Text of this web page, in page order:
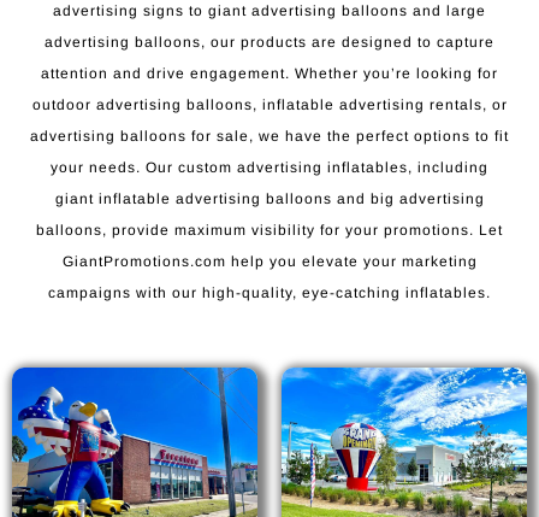
advertising signs to giant advertising balloons and large
advertising balloons, our products are designed to capture
attention and drive engagement. Whether you’re looking for
outdoor advertising balloons, inflatable advertising rentals, or
advertising balloons for sale, we have the perfect options to fit
your needs. Our custom advertising inflatables, including
giant inflatable advertising balloons and big advertising
balloons, provide maximum visibility for your promotions. Let
GiantPromotions.com help you elevate your marketing
campaigns with our high-quality, eye-catching inflatables.